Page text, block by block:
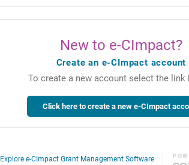
New to e-CImpact?
Create an e-CImpact account
To create a new account select the link
Explore e-CImpact Grant Management Software